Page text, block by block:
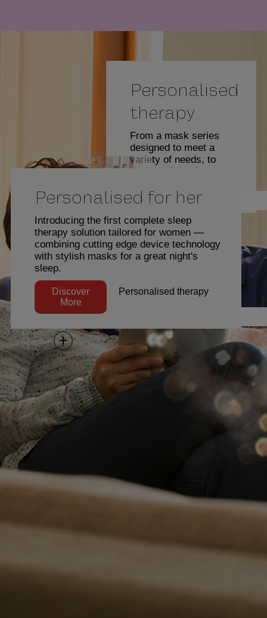
y
V
i
d
e
o
Personalised
therapy
From a mask series
designed to meet a
variety of needs, to
devices that adapt to
characteristics,
ResMed Air Solutions
delivers the
personalised therapy
you need to get the
good night's sleep you
Discover More
Eric Johnson
Personalised for her
Introducing the first complete sleep
therapy solution tailored for women —
combining cutting edge device technology
with stylish masks for a great night's
sleep.
Discover
More
Personalised therapy